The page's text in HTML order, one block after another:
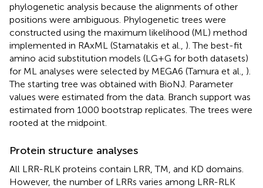
phylogenetic analysis because the alignments of other
positions were ambiguous. Phylogenetic trees were
constructed using the maximum likelihood (ML) method
implemented in RAxML (Stamatakis et al., ). The best-fit
amino acid substitution models (LG+G for both datasets)
for ML analyses were selected by MEGA6 (Tamura et al., ).
The starting tree was obtained with BioNJ. Parameter
values were estimated from the data. Branch support was
estimated from 1000 bootstrap replicates. The trees were
rooted at the midpoint.
Protein structure analyses
All LRR-RLK proteins contain LRR, TM, and KD domains.
However, the number of LRRs varies among LRR-RLK